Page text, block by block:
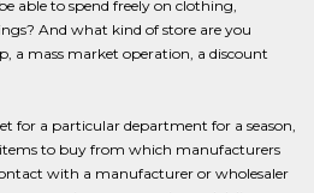
able to spend freely on clothing,
And what kind of store are you
a mass market operation, a discount
for a particular department for a season,
to buy from which manufacturers
with a manufacturer or wholesaler